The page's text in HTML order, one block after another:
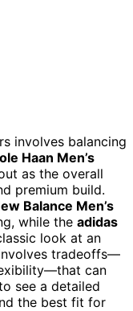
involves balancing
Haan Men’s
as the overall
premium build.
Balance Men’s
while the adidas
look at an
tradeoffs—
can
see a detailed
the best fit for